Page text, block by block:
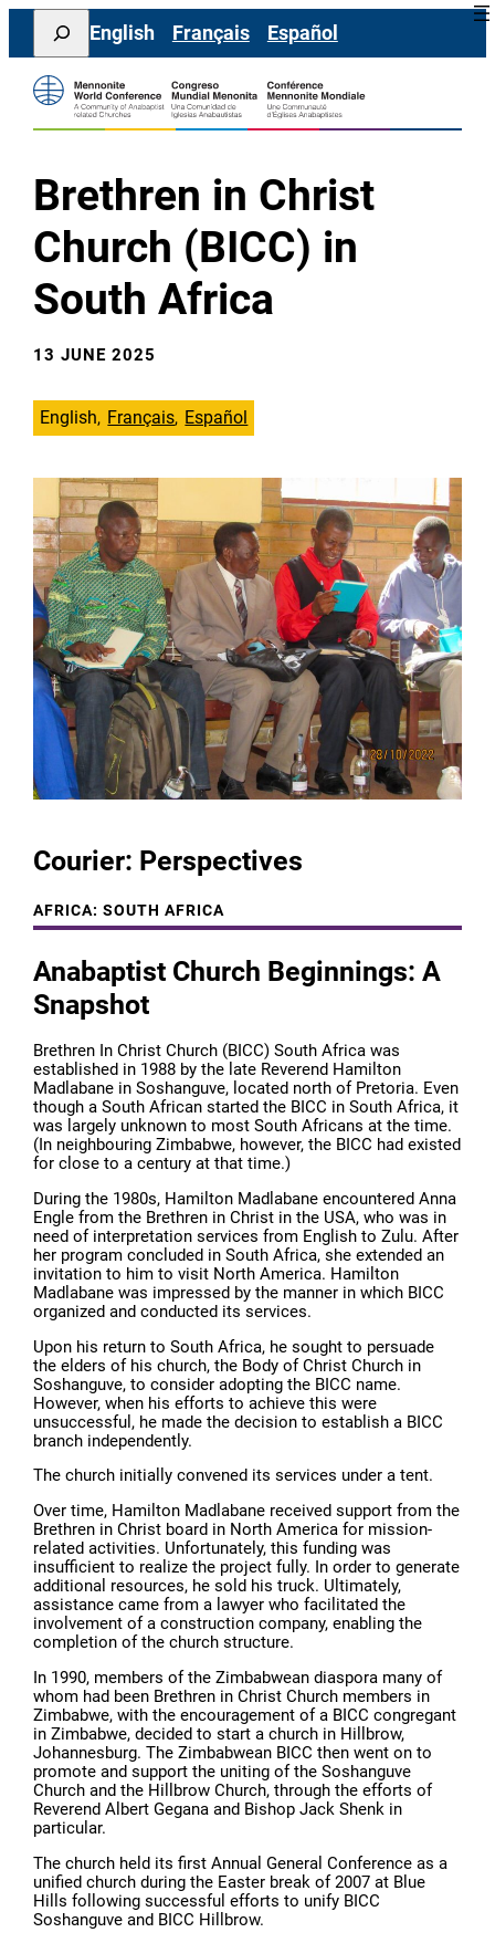
Skip
content
Search
English Français Español
Brethren in Christ
Church (BICC) in
South Africa
13 JUNE 2025
English Français Español
Courier: Perspectives
AFRICA: SOUTH AFRICA
Anabaptist Church Beginnings: A
Snapshot
Brethren In Christ Church (BICC) South Africa was
established in 1988 by the late Reverend Hamilton
Madlabane in Soshanguve, located north of Pretoria. Even
though a South African started the BICC in South Africa, it
was largely unknown to most South Africans at the time.
(In neighbouring Zimbabwe, however, the BICC had existed
for close to a century at that time.)
During the 1980s, Hamilton Madlabane encountered Anna
Engle from the Brethren in Christ in the USA, who was in
need of interpretation services from English to Zulu. After
her program concluded in South Africa, she extended an
invitation to him to visit North America. Hamilton
Madlabane was impressed by the manner in which BICC
organized and conducted its services.
Upon his return to South Africa, he sought to persuade
the elders of his church, the Body of Christ Church in
Soshanguve, to consider adopting the BICC name.
However, when his efforts to achieve this were
unsuccessful, he made the decision to establish a BICC
branch independently.
The church initially convened its services under a tent.
Over time, Hamilton Madlabane received support from the
Brethren in Christ board in North America for mission-
related activities. Unfortunately, this funding was
insufficient to realize the project fully. In order to generate
additional resources, he sold his truck. Ultimately,
assistance came from a lawyer who facilitated the
involvement of a construction company, enabling the
completion of the church structure.
In 1990, members of the Zimbabwean diaspora many of
whom had been Brethren in Christ Church members in
Zimbabwe, with the encouragement of a BICC congregant
in Zimbabwe, decided to start a church in Hillbrow,
Johannesburg. The Zimbabwean BICC then went on to
promote and support the uniting of the Soshanguve
Church and the Hillbrow Church, through the efforts of
Reverend Albert Gegana and Bishop Jack Shenk in
particular.
The church held its first Annual General Conference as a
unified church during the Easter break of 2007 at Blue
Hills following successful efforts to unify BICC
Soshanguve and BICC Hillbrow.